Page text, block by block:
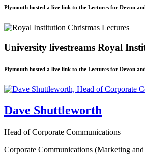
Plymouth hosted a live link to the Lectures for Devon
University livestreams Royal
Plymouth hosted a live link to the Lectures for Devon
Dave Shuttleworth
Head of Corporate Communications
Corporate Communications (Marketing